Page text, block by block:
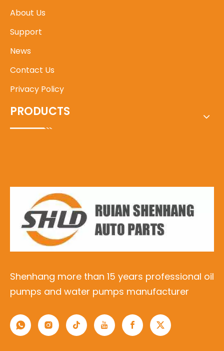
About Us
Support
News
Contact Us
Privacy Policy
PRODUCTS
Shenhang more than 15 years professional oil
pumps and water pumps manufacturer